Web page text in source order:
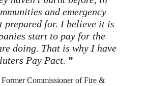
and emergency
prepared for. I believe it is
start to pay for the
doing. That is why I have
Pay Pact.
Commissioner of Fire &